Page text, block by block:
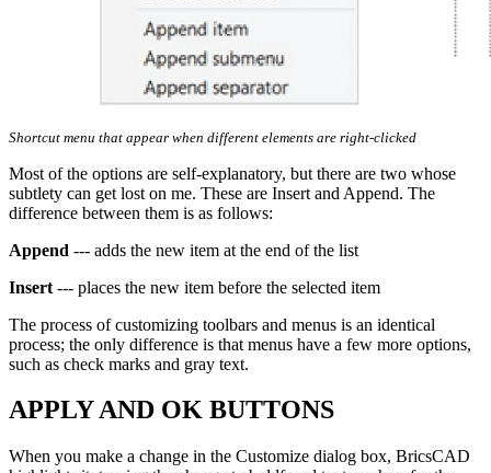
Shortcut menu that appear when different elements are right-clicked
Most of the options are self-explanatory, but there are two whose
subtlety can get lost on me. These are Insert and Append. The
difference between them is as follows:
Append --- adds the new item at the end of the list
Insert --- places the new item before the selected item
The process of customizing toolbars and menus is an identical
process; the only difference is that menus have a few more options,
such as check marks and gray text.
APPLY AND OK BUTTONS
When you make a change in the Customize dialog box, BricsCAD